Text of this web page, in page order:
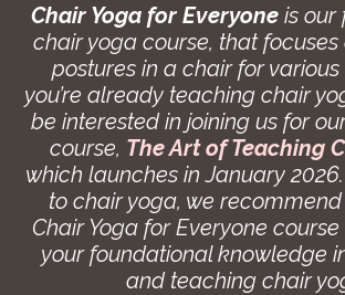
Chair Yoga for Everyoneis our
chair yoga course, that
postures in a chair for various
you’re already teaching chair
be interested in joining us for
course, The Art of Teaching
which launches in January 2026.
to chair yoga, we
Chair Yoga for Everyone
your foundational knowledge
and teaching chair